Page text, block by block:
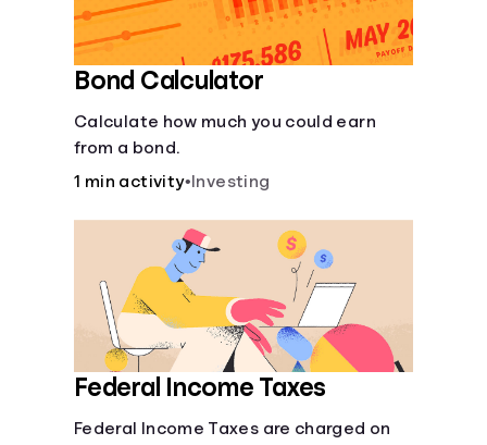
Bond Calculator
Calculate how much you could earn
from a bond.
1 min activity• Investing
Federal Income Taxes
Federal Income Taxes are charged on